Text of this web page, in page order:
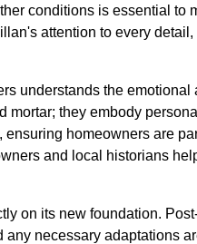
conditions is essential to
attention to every
understands the emotional
mortar; they embody
homeowners are
and local historians
on its new foundation.
necessary adaptations